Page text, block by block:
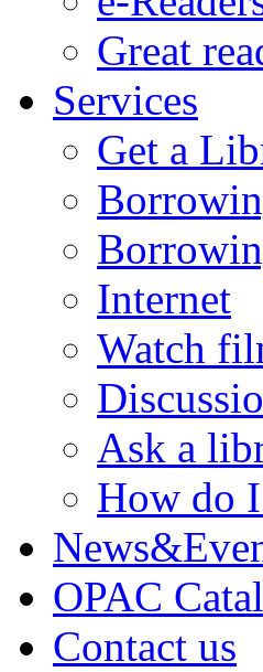
Great
Services
Get a
Internet
Watch
Ask a
How do
OPAC
Contact us